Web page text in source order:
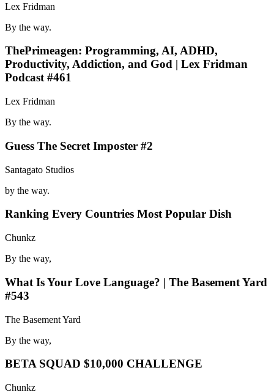
Lex Fridman
By the way.
ThePrimeagen: Programming, AI, ADHD,
Productivity, Addiction, and God | Lex Fridman
Podcast #461
Lex Fridman
By the way.
Guess The Secret Imposter #2
Santagato Studios
by the way.
Ranking Every Countries Most Popular Dish
Chunkz
By the way,
What Is Your Love Language? | The Basement Yard
#543
The Basement Yard
By the way,
BETA SQUAD $10,000 CHALLENGE
Chunkz